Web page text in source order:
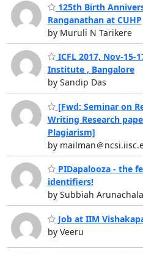
125th Birth
Ranganathan at CUHP
by Muruli N Tarikere
ICFL 2017, Nov-15-
Institute , Bangalore
by Sandip Das
[Fwd: Seminar on
Writing Research
Plagiarism]
by mailman＠
PIDapalooza - the
identifiers!
by Subbiah
Job at IIM
by Veeru